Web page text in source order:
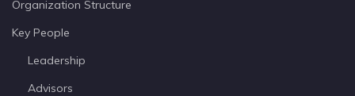
Organization Structure
Key People
Leadership
Advisors